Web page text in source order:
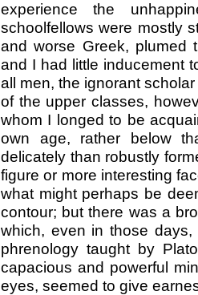
experience the
schoolfellows were mostly
and worse Greek, plumed
and I had little inducement
all men, the ignorant
of the upper classes,
whom I longed to be
own age, rather below
delicately than robustly
figure or more interesting
what might perhaps be
contour; but there was a
which, even in those
phrenology taught by
capacious and powerful
eyes, seemed to give